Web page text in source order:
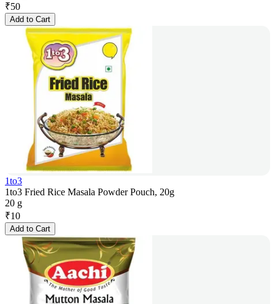
₹50
Add to Cart
1to3
1to3 Fried Rice Masala Powder Pouch, 20g
20 g
₹10
Add to Cart